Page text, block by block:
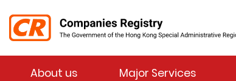
About us Major Services